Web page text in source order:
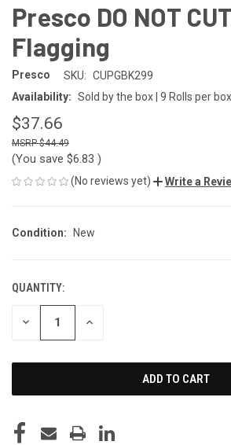
Presco DO NOT
Flagging
Presco SKU: CUPGBK299
Availability: Sold by the box | 9 Rolls per box
$37.66
$44.49
(You save $6.83 )
(No reviews yet) Write a
Condition: New
CURRENT
STOCK:
QUANTITY:
DECREASE INCREASE